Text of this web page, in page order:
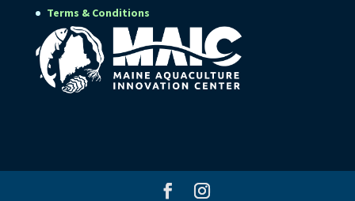
Terms & Conditions